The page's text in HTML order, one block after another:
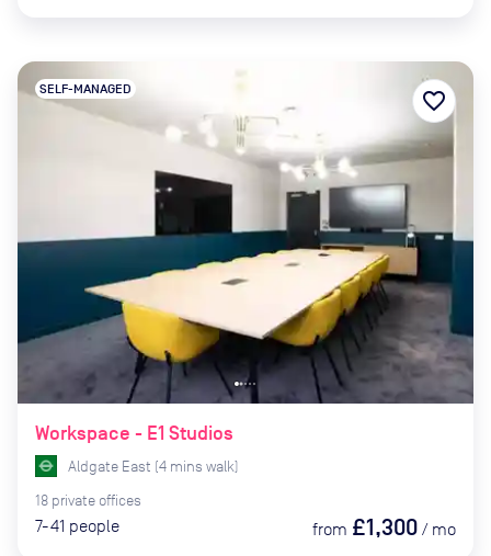
Workspace - E1 Studios
SELF-MANAGED
Aldgate East (4 mins walk)
18 private offices
7-41 people from £1,300 / mo
favorite_border